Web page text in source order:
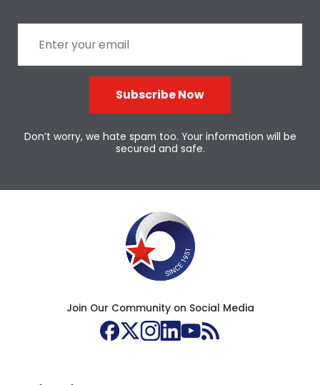
Subscribe Now
Don’t worry, we hate spam too. Your information will be
secured and safe.
Join Our Community on Social Media